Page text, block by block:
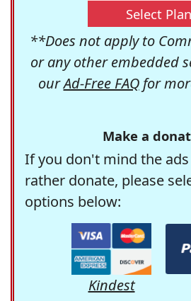
Select Plan
**Does not apply to
or any other embedded
ourAd-Free FAQfor
Make a
If you don't mind the
rather donate, please
options below:
Kindest